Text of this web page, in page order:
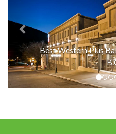
Best Western Plus